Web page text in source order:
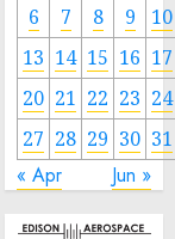
6
7 8 9
10
13 14 15 16 17
20 21 22 23 24
27 28 29 30 31
« Apr Jun »